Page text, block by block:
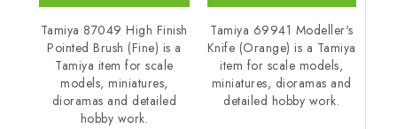
Tamiya 87049 High Finish
Pointed Brush (Fine) is a
Tamiya item for scale
models, miniatures,
dioramas and detailed
hobby work.
Tamiya 69941 Modeller's
Knife (Orange) is a Tamiya
item for scale models,
miniatures, dioramas and
detailed hobby work.